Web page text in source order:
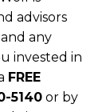
advisors
any
invested in
FREE
5140 or by